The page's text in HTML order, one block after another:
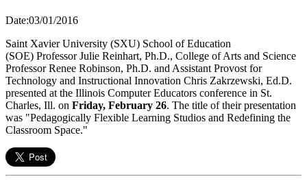
Date:03/01/2016
Saint Xavier University (SXU) School of Education
(SOE) Professor Julie Reinhart, Ph.D., College of Arts and Science
Professor Renee Robinson, Ph.D. and Assistant Provost for
Technology and Instructional Innovation Chris Zakrzewski, Ed.D.
presented at the Illinois Computer Educators conference in St.
Charles, Ill. on Friday, February 26. The title of their presentation
was "Pedagogically Flexible Learning Studios and Redefining the
Classroom Space."